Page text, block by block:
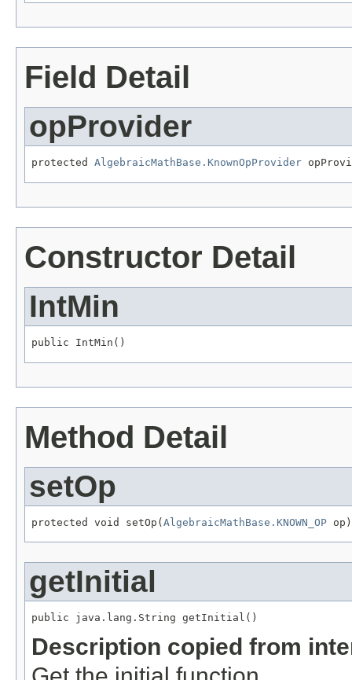
Field Detail
opProvider
protected AlgebraicMathBase.KnownOpProvider
Constructor Detail
IntMin
public IntMin()
Method Detail
setOp
protected void setOp(AlgebraicMathBase.KNOWN_OP op)
getInitial
public java.lang.String getInitial()
Description copied from